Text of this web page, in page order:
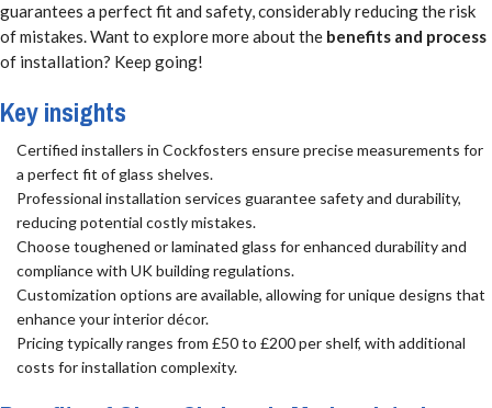
guarantees a perfect fit and safety, considerably reducing the risk
of mistakes. Want to explore more about the benefits and process
of installation? Keep going!
Key insights
Certified installers in Cockfosters ensure precise measurements for
a perfect fit of glass shelves.
Professional installation services guarantee safety and durability,
reducing potential costly mistakes.
Choose toughened or laminated glass for enhanced durability and
compliance with UK building regulations.
Customization options are available, allowing for unique designs that
enhance your interior décor.
Pricing typically ranges from £50 to £200 per shelf, with additional
costs for installation complexity.